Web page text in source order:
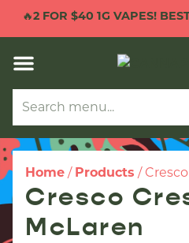
🔥2 FOR $40 1G VAPES! BEST
Home / Products /
Cresco
McLaren